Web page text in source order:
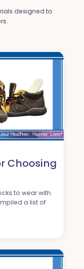
designed to
Choosing
to wear with
a list of